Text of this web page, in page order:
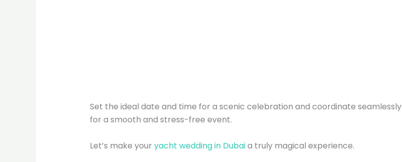
Set the ideal date and time for a scenic celebration and coordinate seamlessly
for a smooth and stress-free event.
Let’s make your yacht wedding in Dubaia truly magical experience.